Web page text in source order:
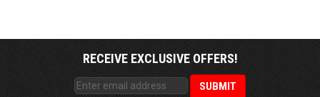
RECEIVE EXCLUSIVE OFFERS!